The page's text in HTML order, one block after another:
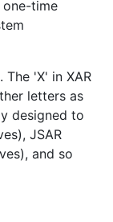
one-time
'X' in XAR
letters as
designed to
JSAR
and so